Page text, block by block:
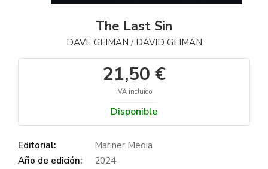
The Last Sin
DAVE GEIMAN / DAVID GEIMAN
21,50 €
IVA incluido
Disponible
Editorial:
Mariner Media
Año de edición:
2024